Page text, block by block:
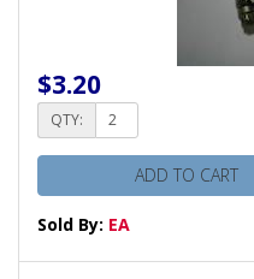
$3.20
QTY:
ADD TO CART
Sold By: EA